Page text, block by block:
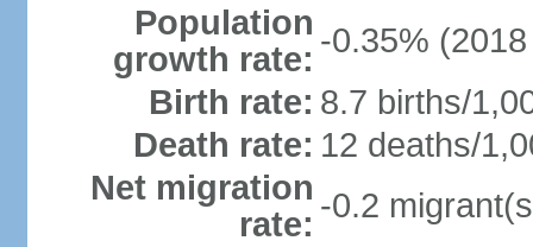
Population
growth rate: -0.35%
Birth rate: 8.7 births/
Death rate: 12 deaths/
Net migration
rate: -0.2